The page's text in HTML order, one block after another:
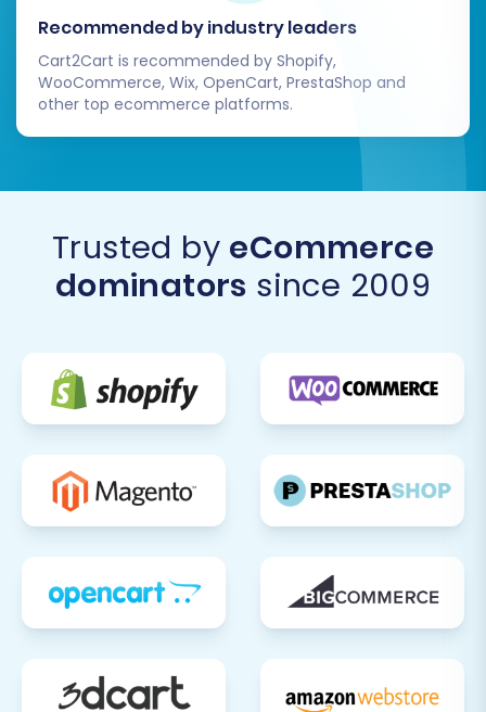
Post-Migration Steps:
Ensuring Your New
BigCommerce Store
Shines
The migration process doesn't end when the
migration checklist is critical to ensure your
new BigCommerce store is fully functional,
Data Verification:
Conduct a
comprehensive audit of your migrated
Products:
Check product
descriptions, images, SKUs, pricing,
stock levels, and variants. Ensure all
Customers:
Verify customer
accounts, addresses, and order
statuses, and pricing.
Recommended by industry leaders
Cart2Cart is recommended by Shopify,
WooCommerce, Wix, OpenCart, PrestaShop and
other top ecommerce platforms.
Trusted by eCommerce
dominators since 2009